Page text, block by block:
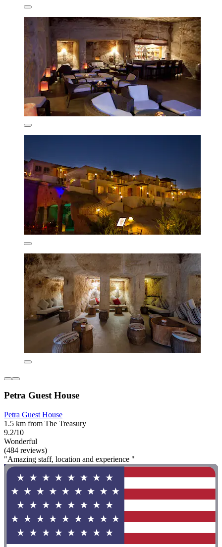
Petra Guest House
Petra Guest House
1.5 km from The Treasury
9.2/10
Wonderful
(484 reviews)
"Amazing staff, location and experience "